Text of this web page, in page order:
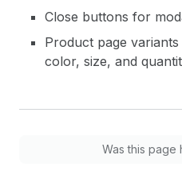
Close buttons for
Product page
color, size, and
Was this page